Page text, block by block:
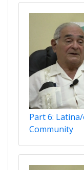
Part 6:
Community